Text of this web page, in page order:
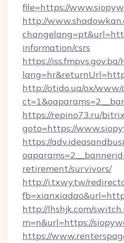
file=https://
http://
information/csrs
https://
http://otido.ua/ox/www/
https://repino73.ru/
goto=https://
https://
retirement/survivors/
http://i.txwy.tw/
http://lhshjk.com/
m=n&url=https://
https://